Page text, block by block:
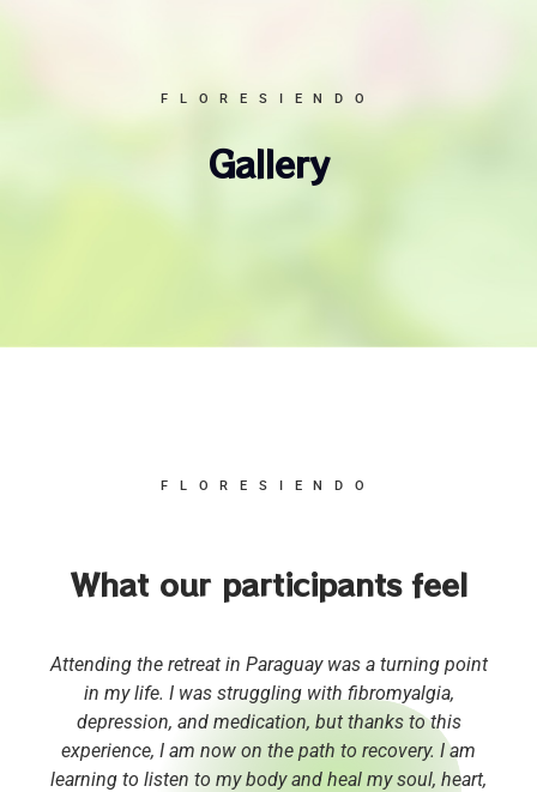
FLORESIENDO
Gallery
FLORESIENDO
What our participants feel
Attending the retreat in Paraguay was a turning point
in my life. I was struggling with fibromyalgia,
depression, and medication, but thanks to this
experience, I am now on the path to recovery. I am
learning to listen to my body and heal my soul, heart,